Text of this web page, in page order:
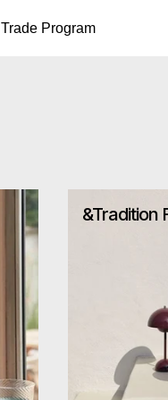
Trade Program
&Tradition